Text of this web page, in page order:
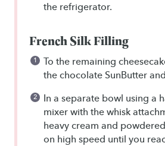
the refrigerator.
French Silk Filling
To the remaining
the chocolate SunButter
In a separate bowl using a
mixer with the whisk
heavy cream and
on high speed until you